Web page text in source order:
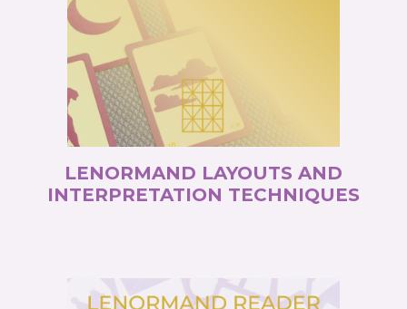
LENORMAND LAYOUTS AND
INTERPRETATION TECHNIQUES